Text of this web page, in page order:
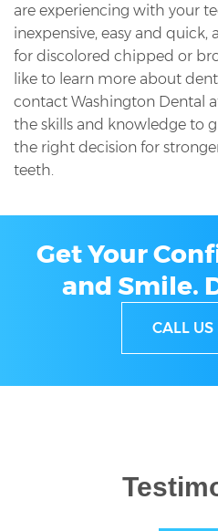
are experiencing with your
inexpensive, easy and quick,
for discolored chipped or
like to learn more about
contact Washington Dental
the skills and knowledge to
the right decision for
teeth.
Get Your
and Smile.
CALL